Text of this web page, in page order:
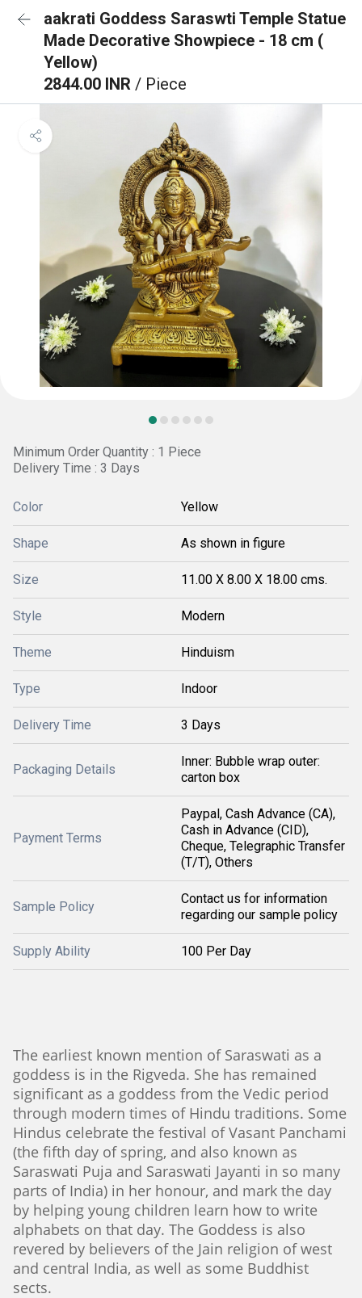
aakrati Goddess Saraswti Temple Statue
Made Decorative Showpiece - 18 cm (
Yellow)
2844.00 INR / Piece
Minimum Order Quantity : 1 Piece
Delivery Time : 3 Days
Color Yellow
Shape As shown in figure
Size 11.00 X 8.00 X 18.00 cms.
Style Modern
Theme Hinduism
Type Indoor
Delivery Time 3 Days
Packaging Details
Inner: Bubble wrap outer:
carton box
Payment Terms
Paypal, Cash Advance (CA),
Cash in Advance (CID),
Cheque, Telegraphic Transfer
(T/T), Others
Sample Policy
Contact us for information
regarding our sample policy
Supply Ability 100 Per Day
The earliest known mention of Saraswati as a
goddess is in the Rigveda. She has remained
significant as a goddess from the Vedic period
through modern times of Hindu traditions. Some
Hindus celebrate the festival of Vasant Panchami
(the fifth day of spring, and also known as
Saraswati Puja and Saraswati Jayanti in so many
parts of India) in her honour, and mark the day
by helping young children learn how to write
alphabets on that day. The Goddess is also
revered by believers of the Jain religion of west
and central India, as well as some Buddhist
sects.